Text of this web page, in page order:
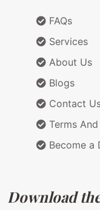
FAQs
Services
About Us
Blogs
Contact
Terms
Become a
Download